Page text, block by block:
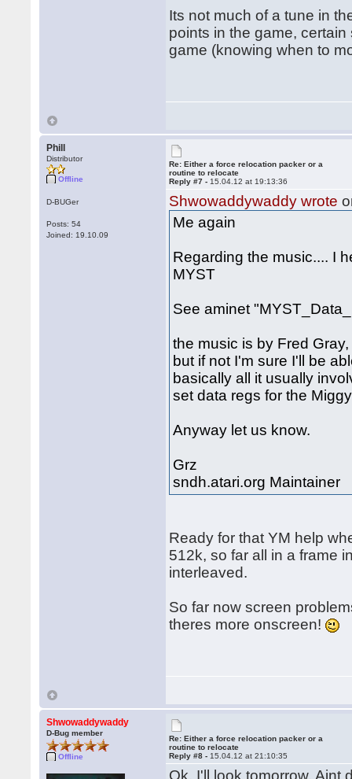
Its not much of a tune in
points in the game,
game (knowing when to
Phill
Distributor
Offline
D-BUGer
Posts: 54
Joined: 19.10.09
Re: Either a force relocation packer or a
routine to relocate
Reply #7 - 15.04.12 at 19:13:36
Shwowaddywaddy wrote
Me again
Regarding the music.... I
MYST
See aminet
the music is by Fred
but if not I'm sure I'll be
basically all it usually
set data regs for the
Anyway let us know.
Grz
sndh.atari.org Maintainer
Ready for that YM help
512k, so far all in a frame
interleaved.
So far now screen
theres more onscreen!
Shwowaddywaddy
D-Bug member
Offline
Re: Either a force relocation packer or a
routine to relocate
Reply #8 - 15.04.12 at 21:10:35
Ok. I'll look tomorrow.